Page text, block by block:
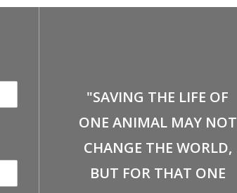
"SAVING THE LIFE OF
ONE ANIMAL MAY NOT
CHANGE THE WORLD,
BUT FOR THAT ONE